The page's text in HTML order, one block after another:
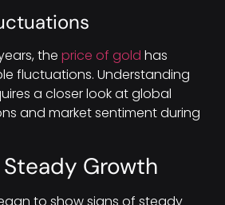
the price of gold has
fluctuations. Understanding
a closer look at global
and market sentiment during
Growth